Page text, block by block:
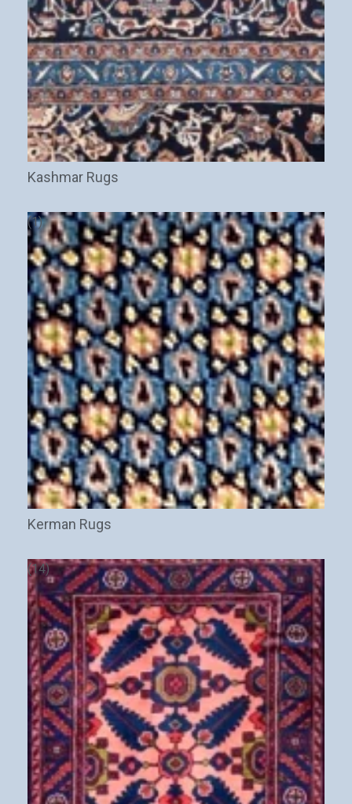
Kashmar Rugs
(1)
Kerman Rugs
(14)
Wholesales
Name
This field is for validation purposes and should be left
unchanged.